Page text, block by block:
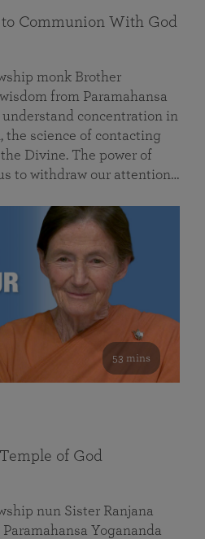
Communion With God
monk Brother
from Paramahansa
understand concentration in
science of contacting
Divine. The power of
to withdraw our attention…
53 mins
of God
nun Sister Ranjana
Yogananda